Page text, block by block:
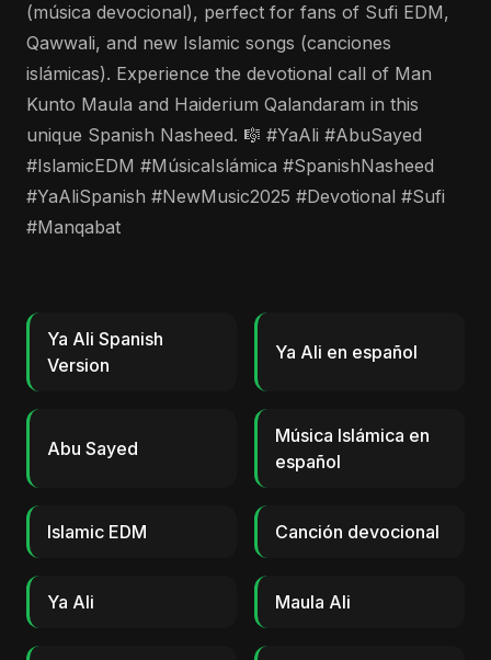
(música devocional), perfect for fans of Sufi EDM,
Qawwali, and new Islamic songs (canciones
islámicas). Experience the devotional call of Man
Kunto Maula and Haiderium Qalandaram in this
unique Spanish Nasheed. 🎼 #YaAli #AbuSayed
#IslamicEDM #MúsicaIslámica #SpanishNasheed
#YaAliSpanish #NewMusic2025 #Devotional #Sufi
#Manqabat
Ya Ali Spanish
Version
Ya Ali en español
Abu Sayed
Música Islámica en
español
Islamic EDM Canción devocional
Ya Ali Maula Ali